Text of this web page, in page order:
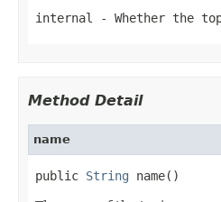
internal
- Whether the
Method Detail
name
public String name()